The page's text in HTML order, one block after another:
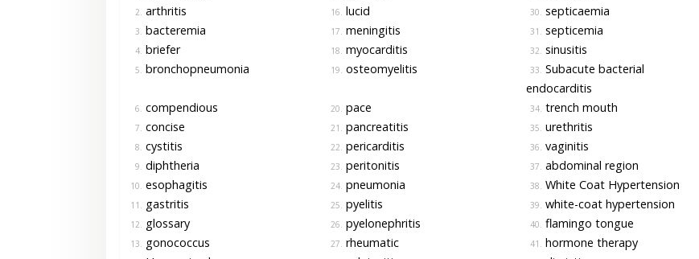
2. arthritis
3. bacteremia
4. briefer
5. bronchopneumonia
6. compendious
7. concise
8. cystitis
9. diphtheria
10. esophagitis
11. gastritis
12. glossary
13. gonococcus
16. lucid
17. meningitis
18. myocarditis
19. osteomyelitis
20. pace
21. pancreatitis
22. pericarditis
23. peritonitis
24. pneumonia
25. pyelitis
26. pyelonephritis
27. rheumatic
30. septicaemia
31. septicemia
32. sinusitis
33. Subacute bacterial
endocarditis
34. trench mouth
35. urethritis
36. vaginitis
37. abdominal region
38. White Coat Hypertension
39. white-coat hypertension
40. flamingo tongue
41. hormone therapy